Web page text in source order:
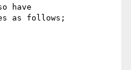
have
as follows;